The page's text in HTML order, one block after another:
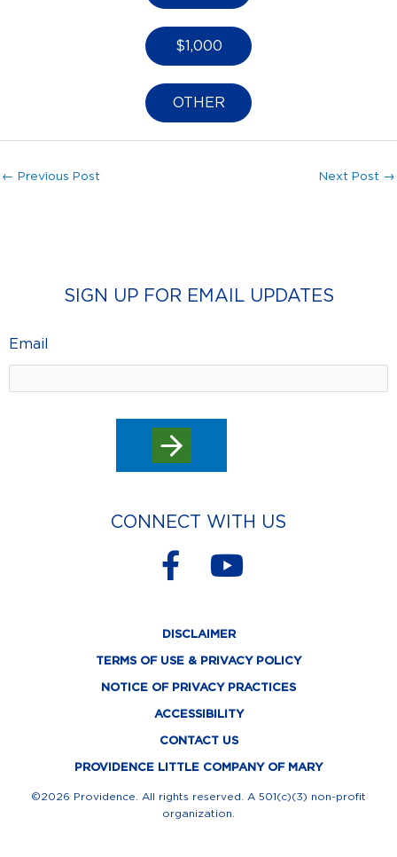
$1,000
OTHER
← Previous Post Next Post →
SIGN UP FOR EMAIL UPDATES
Email
CONNECT WITH US
F
c
e
b
o
o
k
-
Y
u
t
u
b
e
DISCLAIMER
TERMS OF USE & PRIVACY POLICY
NOTICE OF PRIVACY PRACTICES
ACCESSIBILITY
CONTACT US
PROVIDENCE LITTLE COMPANY OF MARY
©2026 Providence. All rights reserved. A 501(c)(3) non-profit
organization.